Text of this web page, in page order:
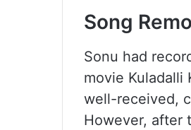
Song
Sonu had
movie Kuladalli
well-received,
However, after